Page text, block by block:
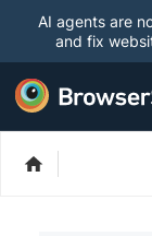
AI agents are
and fix